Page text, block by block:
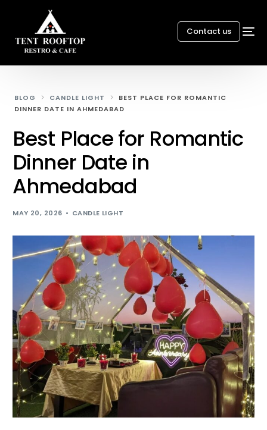
Contact us
BLOG CANDLE LIGHT
BEST PLACE FOR ROMANTIC
DINNER DATE IN AHMEDABAD
Best Place for Romantic
Dinner Date in
Ahmedabad
MAY 20, 2026 CANDLE LIGHT